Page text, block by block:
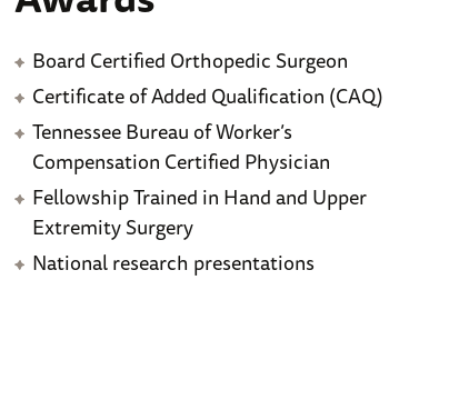
Board Certified Orthopedic Surgeon
Certificate of Added Qualification (CAQ)
Tennessee Bureau of Worker’s
Compensation Certified Physician
Fellowship Trained in Hand and Upper
Extremity Surgery
National research presentations